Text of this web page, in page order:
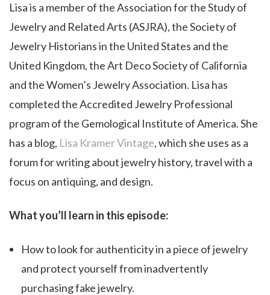
Lisa is a member of the Association for the Study of
Jewelry and Related Arts (ASJRA), the Society of
Jewelry Historians in the United States and the
United Kingdom, the Art Deco Society of California
and the Women’s Jewelry Association. Lisa has
completed the Accredited Jewelry Professional
program of the Gemological Institute of America. She
has a blog, Lisa Kramer Vintage, which she uses as a
forum for writing about jewelry history, travel with a
focus on antiquing, and design.
What you’ll learn in this episode:
How to look for authenticity in a piece of jewelry
and protect yourself from inadvertently
purchasing fake jewelry.